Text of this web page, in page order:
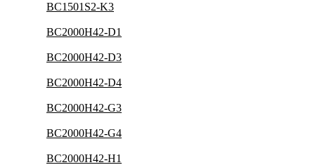
BC1501S2-K3
BC2000H42-D1
BC2000H42-D3
BC2000H42-D4
BC2000H42-G3
BC2000H42-G4
BC2000H42-H1